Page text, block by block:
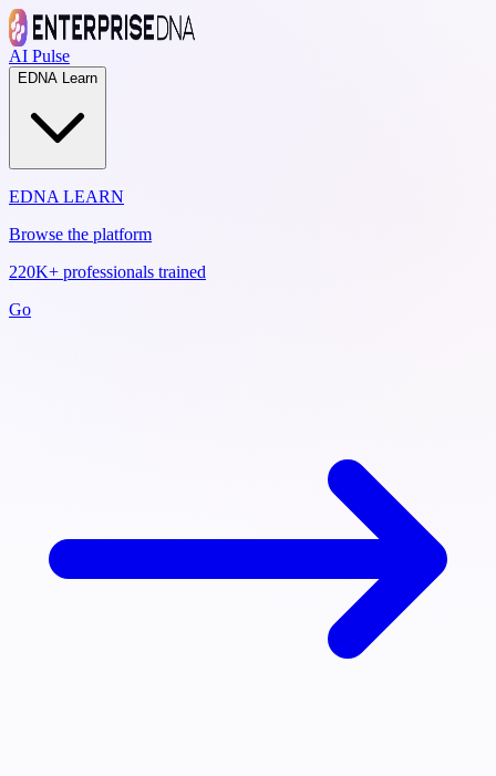
AI Pulse
EDNA Learn
EDNA LEARN
Browse the platform
220K+ professionals trained
Go